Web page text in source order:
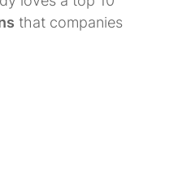
that companies